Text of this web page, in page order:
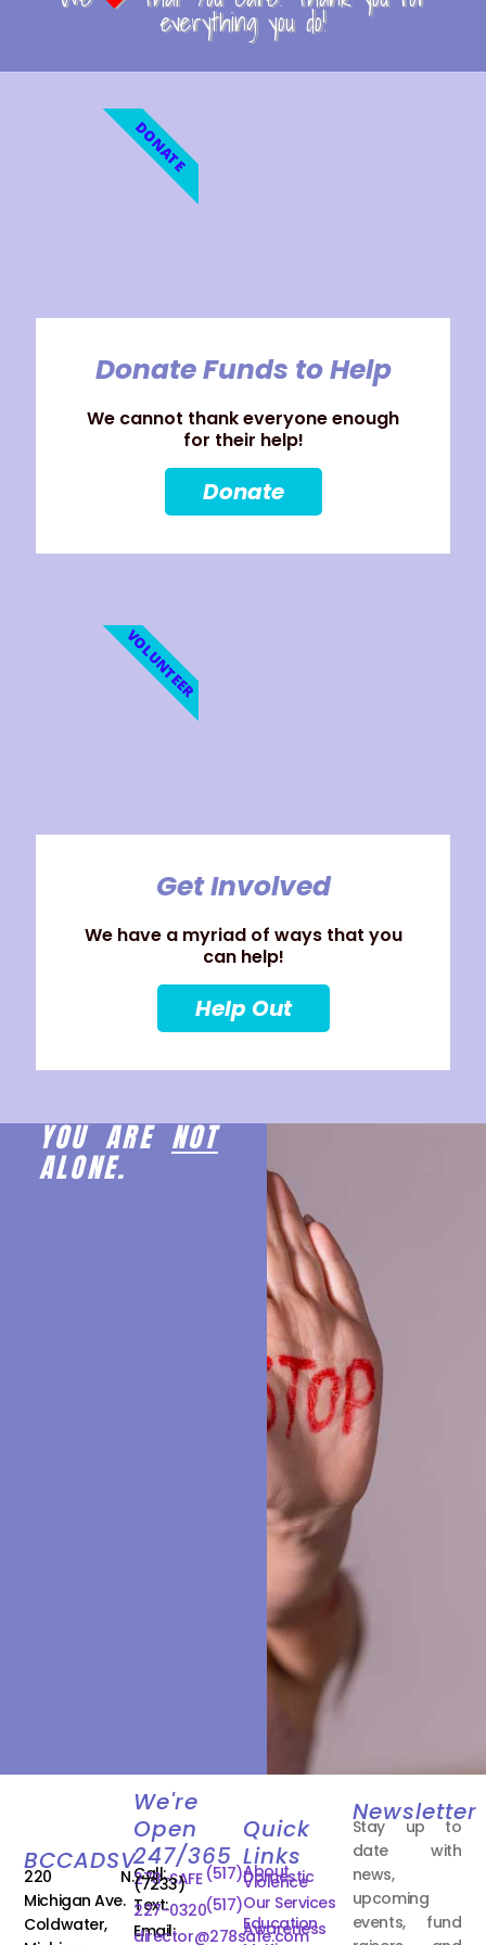
everything you do!
Donate Funds to Help
We cannot thank everyone enough
for their help!
Donate
DONATE
Get Involved
We have a myriad of ways that you
can help!
Help Out
VOLUNTEER
YOU ARENOT
ALONE.
BCCADSV
220 N.
Michigan Ave.
Coldwater,
We're
Open
247/365
Call: (517)
278-SAFE
(7233)
Text:(517)
227-0320
Email:
director@278safe.com
Quick
Links
About
Domestic
Violence
Our Services
Education
Awareness
Newsletter
Stay up to
date with
news,
upcoming
events, fund